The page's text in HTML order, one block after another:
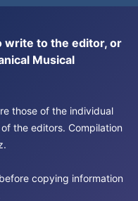
write to the editor, or
Musical
those of the individual
the editors. Compilation
before copying information